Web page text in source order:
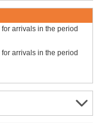
arrivals in the period
arrivals in the period